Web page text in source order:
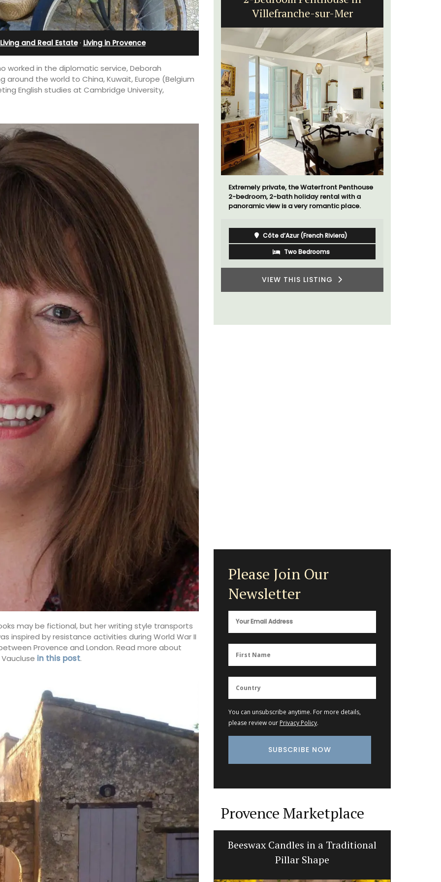
and Real Estate· Living in Provence
worked in the diplomatic service, Deborah
the world to China, Kuwait, Europe (Belgium
English studies at Cambridge University,
may be fictional, but her writing style transports
inspired by resistance activities during World War II
Provence and London. Read more about
in this post.
Apartments
The apartments have lounge and dining
areas with fully equipped modern kitchens.
The bedrooms are bright and airy with
modern bathrooms.
Luberon
Vaucluse
One Bedroom
VIEW THIS LISTING
Villefranche-sur-Mer
Extremely private, the Waterfront Penthouse
2-bedroom, 2-bath holiday rental with a
panoramic view is a very romantic place.
Côte d’Azur (French Riviera)
Two Bedrooms
VIEW THIS LISTING
Please Join Our
Newsletter
You can unsubscribe anytime. For more details,
please review our Privacy Policy.
Provence Marketplace
Balsamic Vinegar from Chateau
d’Estoublon in Provence
Beeswax Candles in a Traditional
Pillar Shape